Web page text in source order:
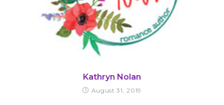
Kathryn Nolan
August 31, 2019